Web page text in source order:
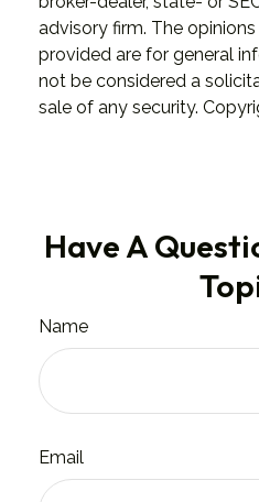
advisory firm. The
provided are for general
not be considered a
sale of any security.
Have A
Name
Email